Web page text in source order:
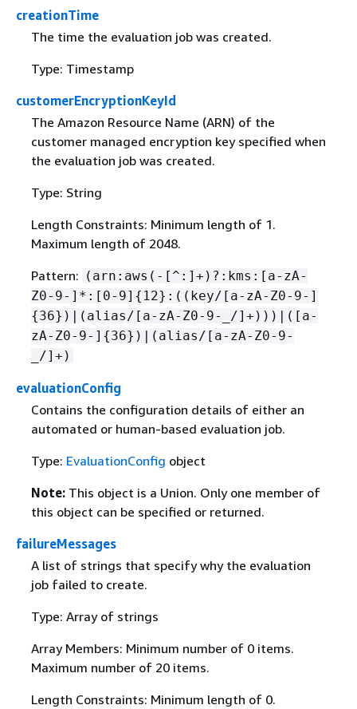
creationTime
The time the evaluation job was created.
Type: Timestamp
customerEncryptionKeyId
The Amazon Resource Name (ARN) of the
customer managed encryption key specified when
the evaluation job was created.
Type: String
Length Constraints: Minimum length of 1.
Maximum length of 2048.
Pattern: (arn:aws(-[^:]+)?:kms:[a-zA-
Z0-9-]*:[0-9] { 12}:((key/[a-zA-Z0-9-]
{36})|(alias/[a-zA-Z0-9-_/]+)))|([a-
zA-Z0-9-] {36})|(alias/[a-zA-Z0-9-
_/]+)
evaluationConfig
Contains the configuration details of either an
automated or human-based evaluation job.
Type: EvaluationConfig object
Note: This object is a Union. Only one member of
this object can be specified or returned.
failureMessages
A list of strings that specify why the evaluation
job failed to create.
Type: Array of strings
Array Members: Minimum number of 0 items.
Maximum number of 20 items.
Length Constraints: Minimum length of 0.